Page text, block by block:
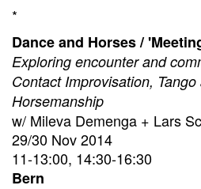
*
Dance and Horses /
Exploring encounter and
Contact Improvisation,
Horsemanship
w/ Mileva Demenga + Lars
29/30 Nov 2014
11-13:00, 14:30-16:30
Bern